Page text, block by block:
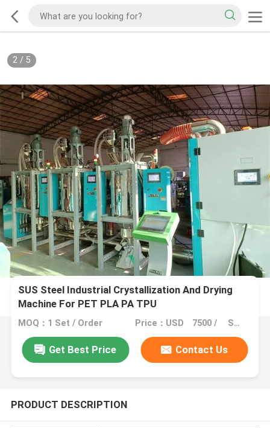
2/ 5
SUS Steel Industrial Crystallization And Drying
Machine For PET PLA PA TPU
MOQ：1 Set / Order Price：USD 7500 / SET
Get Best Price Contact Us
PRODUCT DESCRIPTION